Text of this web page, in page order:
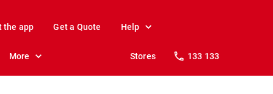
the app Get a Quote Help
More Stores 133 133